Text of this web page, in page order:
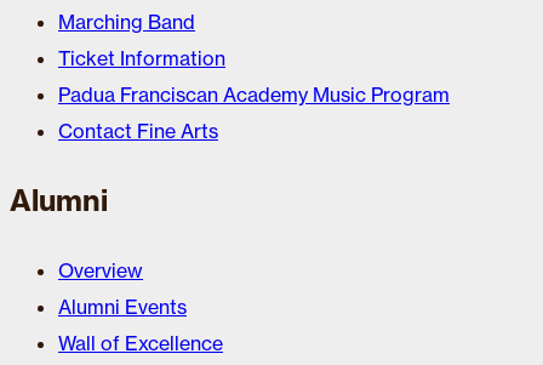
Marching Band
Ticket Information
Padua Franciscan Academy Music Program
Contact Fine Arts
Alumni
Overview
Alumni Events
Wall of Excellence